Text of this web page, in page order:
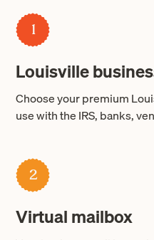
1
Louisville
Choose your premium
use with the IRS, banks,
2
Virtual mailbox